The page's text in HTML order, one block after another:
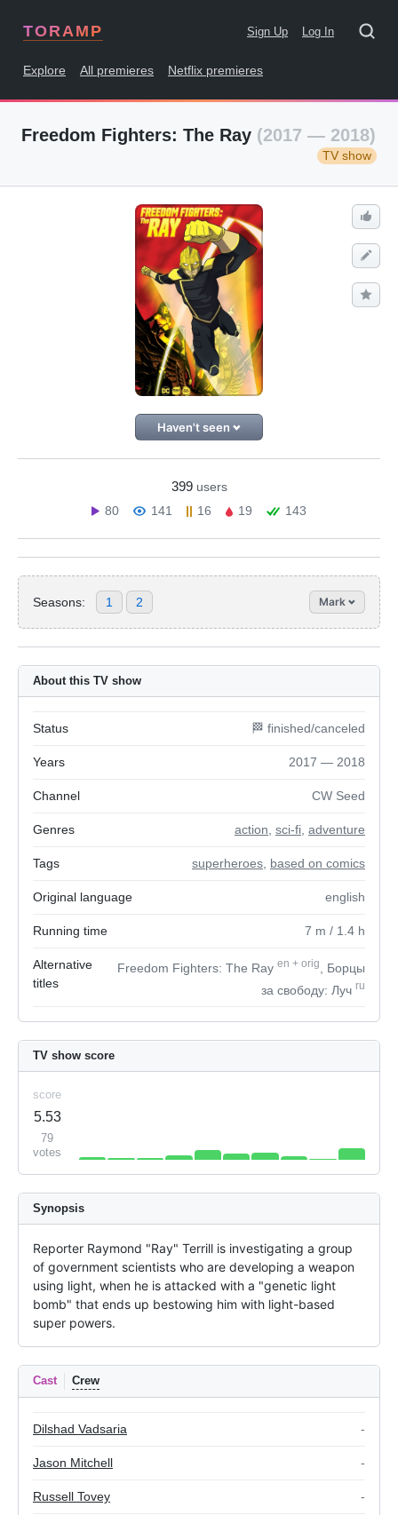
TORAMP Sign Up Log In
Explore All premieres Netflix premieres
Freedom Fighters: The Ray (2017 — 2018)
TV show
Haven't seen
399 users
80
141 16 19 143
Seasons: 1 2 Mark
About this TV show
Status 🏁 finished/canceled
Years 2017 — 2018
Channel CW Seed
Genres action sci-fi adventure
Tags superheroes based on comics
Original language english
Running time 7 m / 1.4 h
Alternative
titles
Freedom Fighters: The Ray en + orig
, Борцы
за свободу: Луч ru
TV show score
score
5.53
79
votes
Synopsis
Reporter Raymond "Ray" Terrill is investigating a group
of government scientists who are developing a weapon
using light, when he is attacked with a "genetic light
bomb" that ends up bestowing him with light-based
super powers.
Cast Crew
Dilshad Vadsaria -
Jason Mitchell -
Russell Tovey -